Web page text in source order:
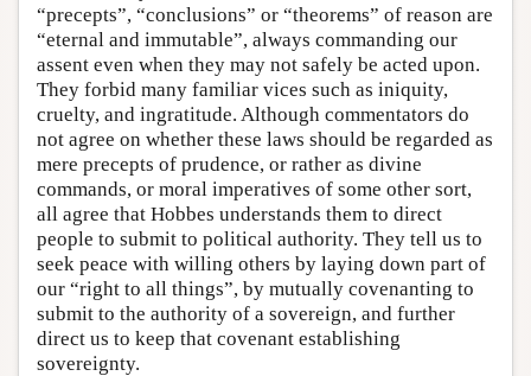
“precepts”, “conclusions” or “theorems” of reason are
“eternal and immutable”, always commanding our
assent even when they may not safely be acted upon.
They forbid many familiar vices such as iniquity,
cruelty, and ingratitude. Although commentators do
not agree on whether these laws should be regarded as
mere precepts of prudence, or rather as divine
commands, or moral imperatives of some other sort,
all agree that Hobbes understands them to direct
people to submit to political authority. They tell us to
seek peace with willing others by laying down part of
our “right to all things”, by mutually covenanting to
submit to the authority of a sovereign, and further
direct us to keep that covenant establishing
sovereignty.